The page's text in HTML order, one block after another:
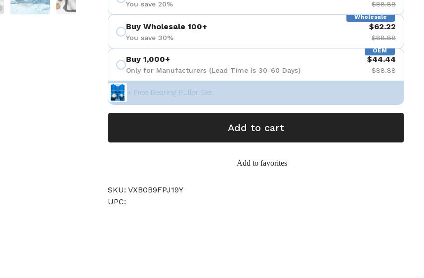
You save 20% $88.88
Wholesale
Buy Wholesale 100+
You save 30%
$62.22
$88.88
OEM
Buy 1,000+
Only for Manufacturers (Lead Time is 30-60 Days)
$44.44
$88.88
+ Free Bearing Puller Set
Add to cart
Add to favorites
SKU: VXB0B9FPJ19Y
UPC: